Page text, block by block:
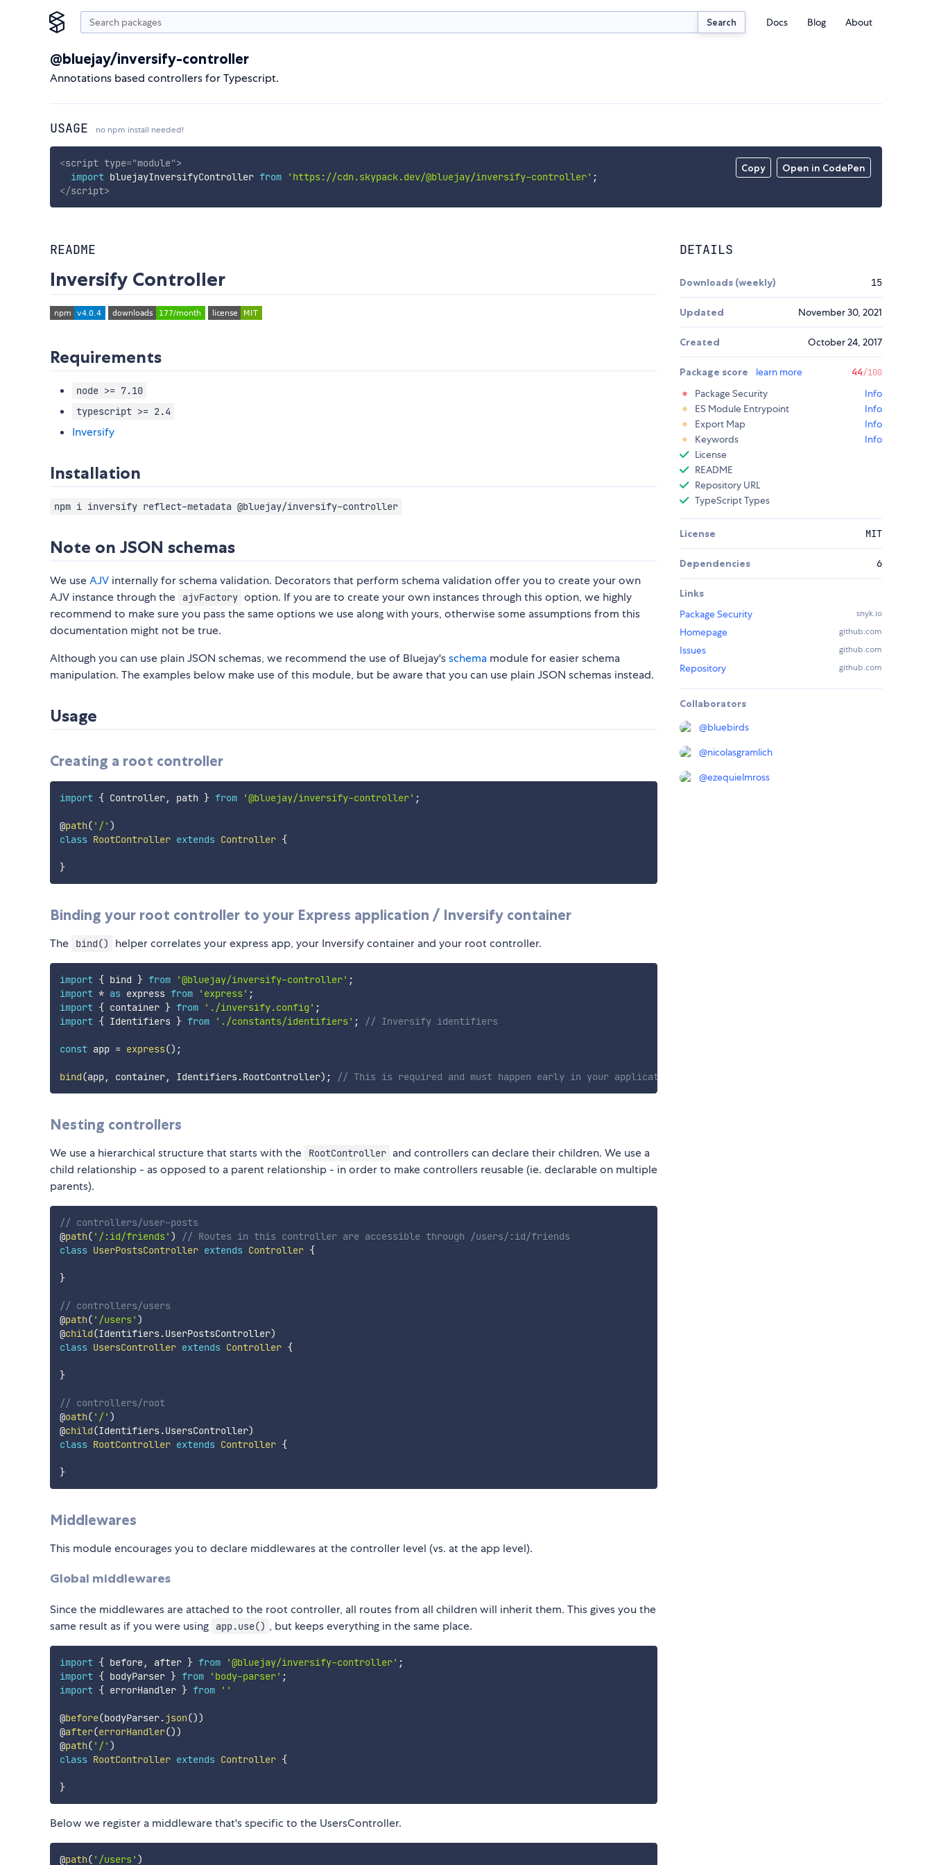
Search Docs Blog About
@bluejay/inversify-controller
Annotations based controllers for Typescript.
USAGE no npm install needed!
Copy Open in CodePen
<script type="module">
import bluejayInversifyController from 'https://cdn.skypack.dev/@bluejay/inversify-controller' ;
</script>
README
Inversify Controller
Requirements
node >= 7.10
typescript >= 2.4
Inversify
Installation
npm i inversify reflect-metadata @bluejay/inversify-controller
Note on JSON schemas
We useAJV internally for schema validation. Decorators that perform schema validation offer you to create your own
AJV instance through the
ajvFactory option. If you are to create your own instances through this option, we highly
recommend to make sure you pass the same options we use along with yours, otherwise some assumptions from this
documentation might not be true.
Although you can use plain JSON schemas, we recommend the use of Bluejay'sschema module for easier schema
manipulation. The examples below make use of this module, but be aware that you can use plain JSON schemas instead.
Usage
Creating a root controller
import { Controller, path } from '@bluejay/inversify-controller' ;
@path( '/' )
class RootController extends Controller {
}
Binding your root controller to your Express application / Inversify container
The bind() helper correlates your express app, your Inversify container and your root controller.
import { bind } from '@bluejay/inversify-controller' ;
import * as express from 'express' ;
import { container } from './inversify.config' ;
import { Identifiers } from './constants/identifiers' ; // Inversify identifiers
const app = express() ;
bind(app, container, Identifiers.RootController) ; // This is required and must happen early in your application, ideally right after your create your app
Nesting controllers
We use a hierarchical structure that starts with the RootController and controllers can declare their children. We use a
child relationship - as opposed to a parent relationship - in order to make controllers reusable (ie. declarable on multiple
parents).
// controllers/user-posts
@path( '/:id/friends' )
// Routes in this controller are accessible through /users/:id/friends
class UserPostsController extends Controller {
}
// controllers/users
@path( '/users' )
@child(Identifiers.UserPostsController)
class UsersController extends Controller {
}
// controllers/root
@oath( '/' )
@child(Identifiers.UsersController)
class RootController extends Controller {
}
Middlewares
This module encourages you to declare middlewares at the controller level (vs. at the app level).
Global middlewares
Since the middlewares are attached to the root controller, all routes from all children will inherit them. This gives you the
same result as if you were using
app.use() , but keeps everything in the same place.
import { before, after } from '@bluejay/inversify-controller' ;
import { bodyParser } from 'body-parser' ;
import { errorHandler } from ''
@before(bodyParser.json())
@after(errorHandler())
@path( '/' )
class RootController extends Controller {
}
Below we register a middleware that's specific to the UsersController.
@path( '/users' )
DETAILS
Downloads (weekly) 15
Updated November 30, 2021
Created October 24, 2017
Package score learn more 44/100
Package Security
Info
ES Module Entrypoint
Info
Export Map
Info
Keywords
Info
License
README
Repository URL
TypeScript Types
License MIT
Dependencies 6
Links
Package Security
snyk.io
Homepage github.com
Issues github.com
Repository github.com
Collaborators
@bluebirds
@nicolasgramlich
@ezequielmross